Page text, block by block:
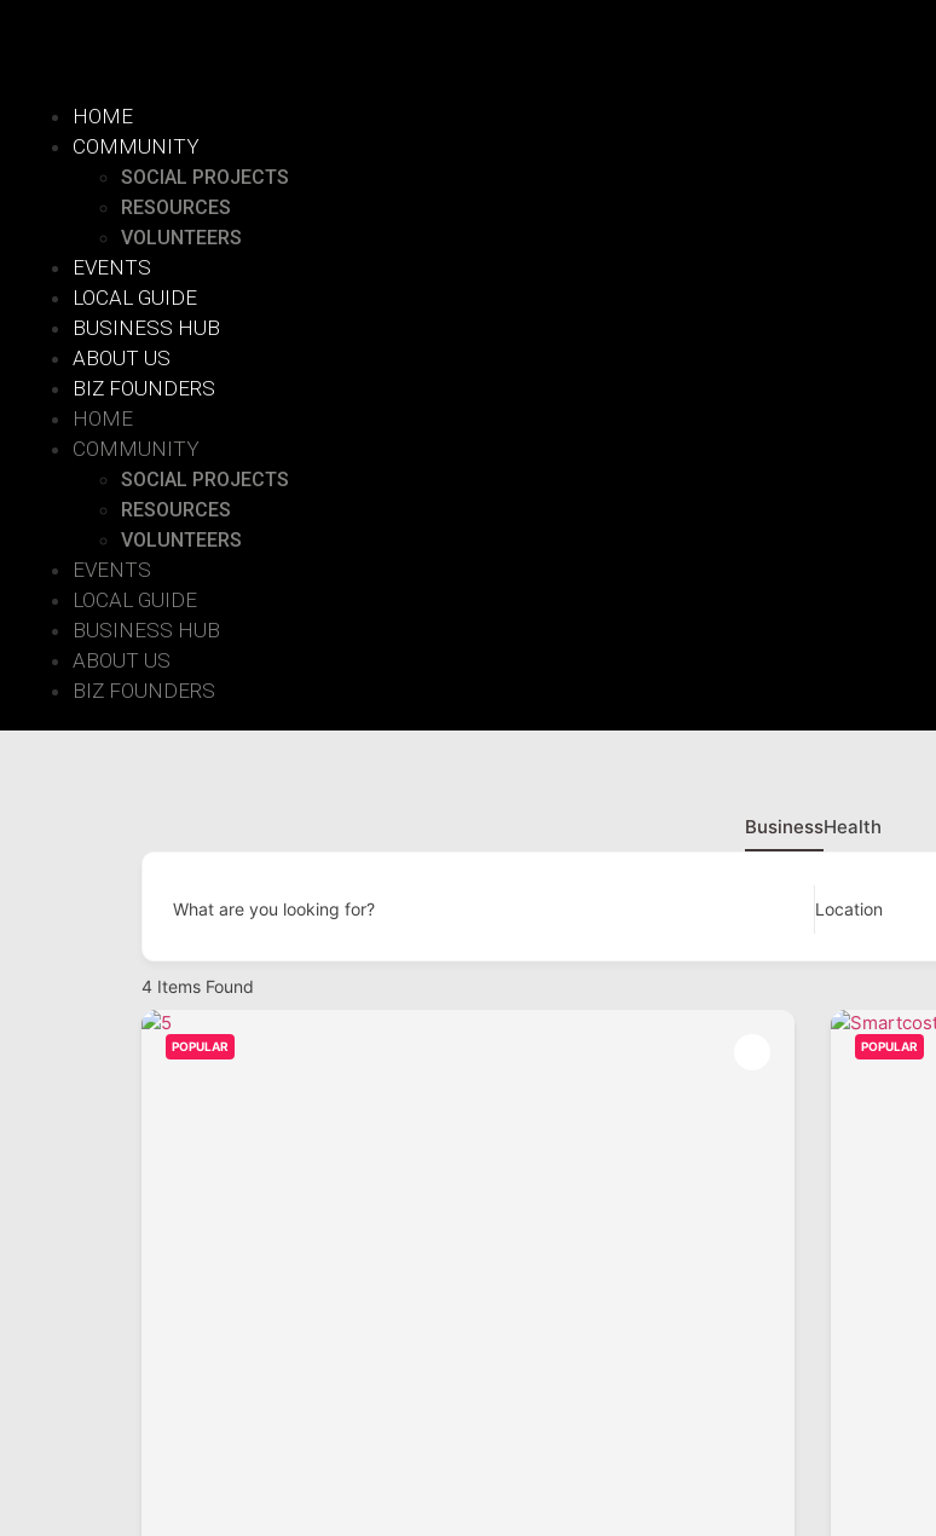
HOME
COMMUNITY
SOCIAL PROJECTS
RESOURCES
VOLUNTEERS
EVENTS
LOCAL GUIDE
BUSINESS HUB
ABOUT US
BIZ FOUNDERS
HOME
COMMUNITY
SOCIAL PROJECTS
RESOURCES
VOLUNTEERS
EVENTS
LOCAL GUIDE
BUSINESS HUB
ABOUT US
BIZ FOUNDERS
BusinessHealth
What are you looking for? Location
4 Items Found
POPULAR POPULAR